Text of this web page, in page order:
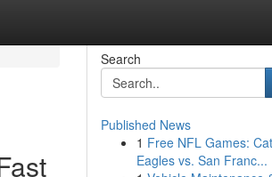
Search
Published News
1 Free NFL Games:
Eagles vs. San Franc...